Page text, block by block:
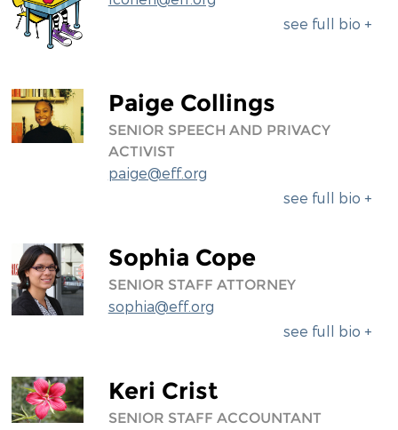
see full bio +
Paige Collings
SENIOR SPEECH AND PRIVACY
ACTIVIST
paige@eff.org
see full bio +
Sophia Cope
SENIOR STAFF ATTORNEY
sophia@eff.org
see full bio +
Keri Crist
SENIOR STAFF ACCOUNTANT